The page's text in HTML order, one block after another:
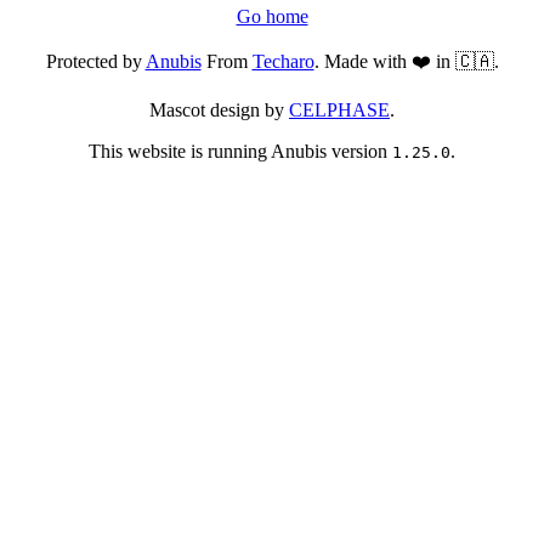
Go home
Protected byAnubisFrom Techaro. Made with ❤️ in 🇨🇦.
Mascot design by CELPHASE.
This website is running Anubis version 1.25.0.